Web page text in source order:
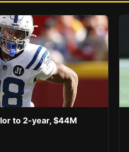
to 2-year, $44M